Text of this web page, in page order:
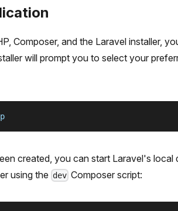
Composer, and the Laravel installer,
will prompt you to select your
created, you can start Laravel's local
using the dev Composer script: